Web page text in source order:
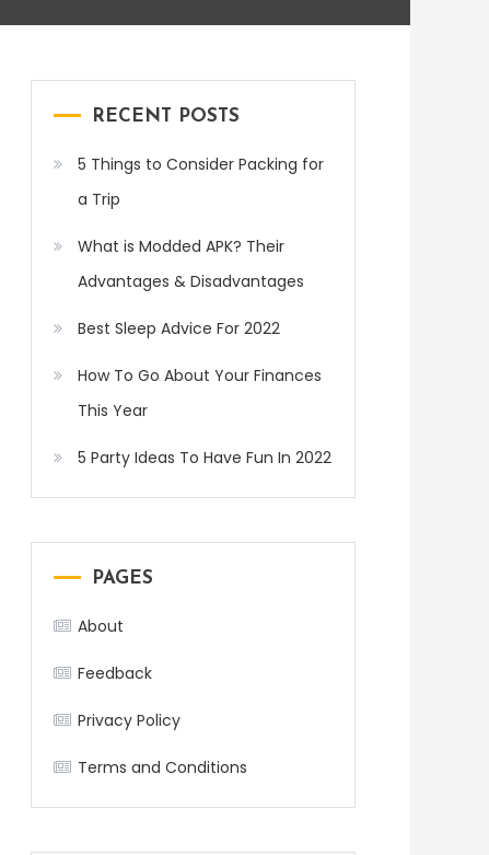
RECENT POSTS
5 Things to Consider Packing for
a Trip
What is Modded APK? Their
Advantages & Disadvantages
Best Sleep Advice For 2022
How To Go About Your Finances
This Year
5 Party Ideas To Have Fun In 2022
PAGES
About
Feedback
Privacy Policy
Terms and Conditions